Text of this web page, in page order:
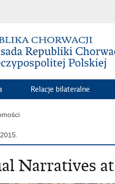
Relacje bilateralne
Narratives at